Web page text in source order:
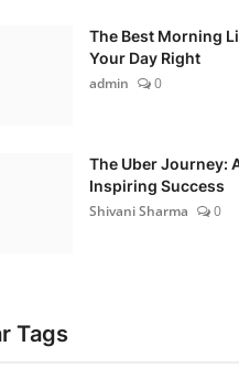
The Best Morning
Your Day Right
admin
0
The Uber Journey:
Inspiring Success
Shivani Sharma
0
Tags